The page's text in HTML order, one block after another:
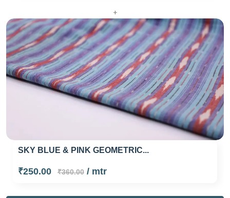
+
SKY BLUE & PINK GEOMETRIC...
₹250.00 ₹360.00/ mtr